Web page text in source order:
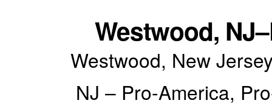
Westwood,
Westwood, New
NJ – Pro-America,